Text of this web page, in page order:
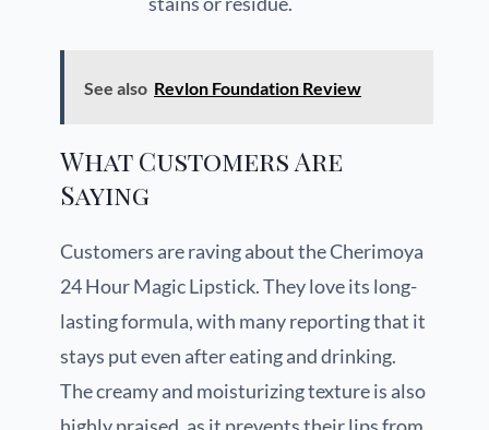
See also Revlon Foundation Review
What Customers Are
Saying
Customers are raving about the Cherimoya
24 Hour Magic Lipstick. They love its long-
lasting formula, with many reporting that it
stays put even after eating and drinking.
The creamy and moisturizing texture is also